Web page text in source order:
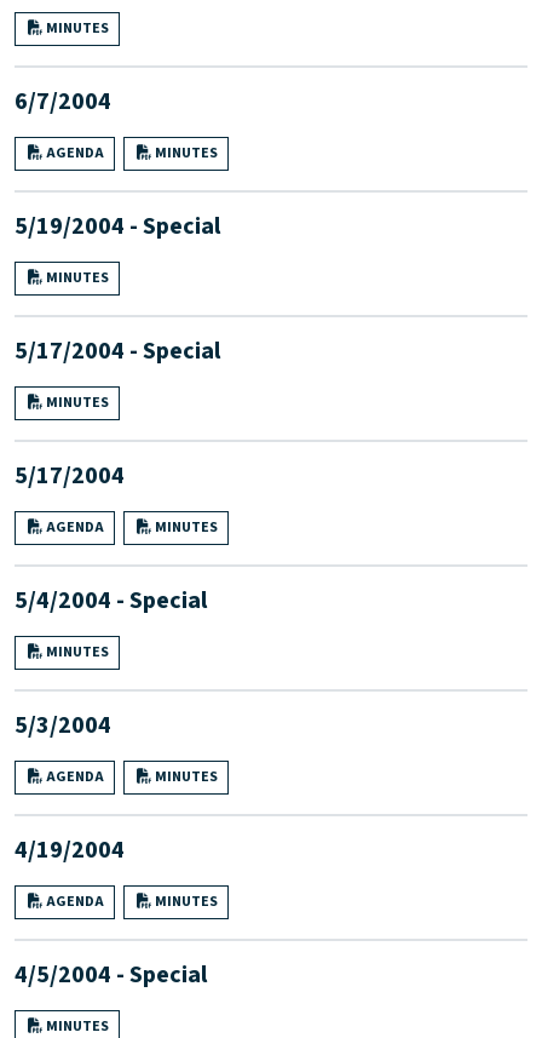
MINUTES
6/7/2004
AGENDA MINUTES
5/19/2004 - Special
MINUTES
5/17/2004 - Special
MINUTES
5/17/2004
AGENDA MINUTES
5/4/2004 - Special
MINUTES
5/3/2004
AGENDA MINUTES
4/19/2004
AGENDA MINUTES
4/5/2004 - Special
MINUTES